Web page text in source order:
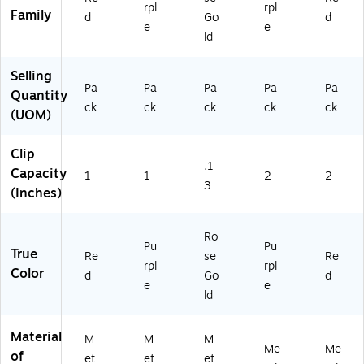
(2
71
9a
Family
d
rpl
e
Go
ld
rpl
e
d
Selling
Quantity
(UOM)
Pa
ck
Pa
ck
Pa
ck
Pa
ck
Pa
ck
Clip
Capacity
(Inches)
1 1
.1
3
2 2
True
Color
Re
d
Pu
rpl
e
Ro
se
Go
ld
Pu
rpl
e
Re
d
Material
of
M
et
M
et
M
et
Me
Me